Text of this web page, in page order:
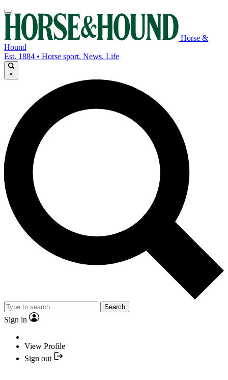
Horse &
Hound
Est. 1884 • Horse sport. News. Life
×
Search
Sign in
View Profile
Sign out